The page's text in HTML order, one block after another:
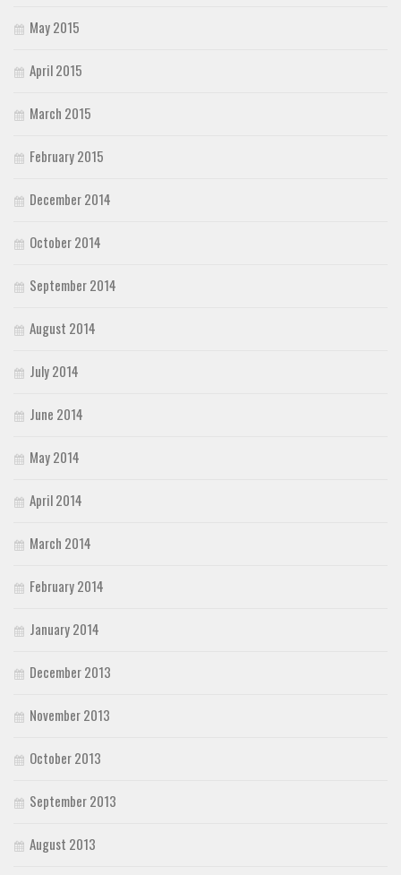
May 2015
April 2015
March 2015
February 2015
December 2014
October 2014
September 2014
August 2014
July 2014
June 2014
May 2014
April 2014
March 2014
February 2014
January 2014
December 2013
November 2013
October 2013
September 2013
August 2013